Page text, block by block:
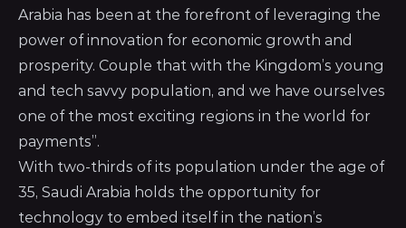
Arabia has been at the forefront of leveraging the
power of innovation for economic growth and
prosperity. Couple that with the Kingdom’s young
and tech savvy population, and we have ourselves
one of the most exciting regions in the world for
payments”.
With two-thirds of its population under the age of
35, Saudi Arabia holds the opportunity for
technology to embed itself in the nation’s